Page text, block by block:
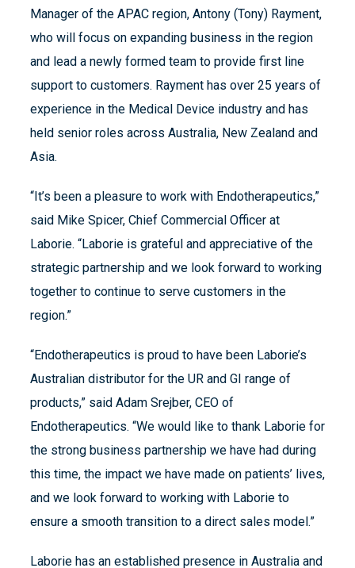
Manager of the APAC region, Antony (Tony) Rayment,
who will focus on expanding business in the region
and lead a newly formed team to provide first line
support to customers. Rayment has over 25 years of
experience in the Medical Device industry and has
held senior roles across Australia, New Zealand and
Asia.
“It’s been a pleasure to work with Endotherapeutics,”
said Mike Spicer, Chief Commercial Officer at
Laborie. “Laborie is grateful and appreciative of the
strategic partnership and we look forward to working
together to continue to serve customers in the
region.”
“Endotherapeutics is proud to have been Laborie’s
Australian distributor for the UR and GI range of
products,” said Adam Srejber, CEO of
Endotherapeutics. “We would like to thank Laborie for
the strong business partnership we have had during
this time, the impact we have made on patients’ lives,
and we look forward to working with Laborie to
ensure a smooth transition to a direct sales model.”
Laborie has an established presence in Australia and